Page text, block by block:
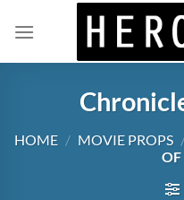
HOME / MOVIE PROPS